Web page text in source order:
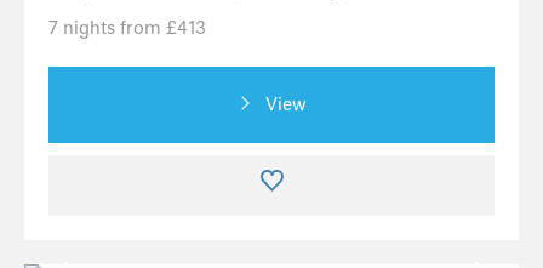
7 nights from £413
View